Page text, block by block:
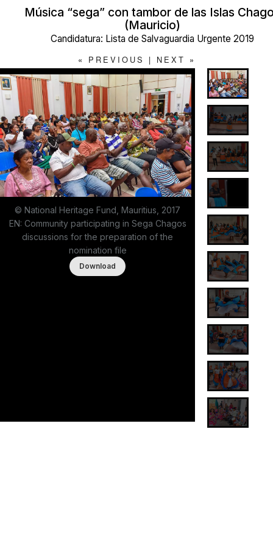
Música “sega” con tambor de las Islas
(Mauricio)
Candidatura: Lista de Salvaguardia Urgente 2019
« PREVIOUS | NEXT »
© National Heritage Fund, Mauritius, 2017
EN: Community participating in Sega Chagos
discussions for the preparation of the
nomination file
Download